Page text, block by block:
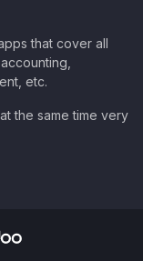
that cover all
etc.
the same time very